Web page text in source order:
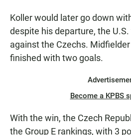
Koller would later go down
despite his departure, the
against the Czechs.
finished with two goals.
Become a KPBS
With the win, the Czech
the Group E rankings, with 3